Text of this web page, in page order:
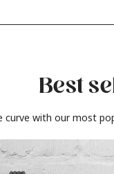
Best
curve with our most